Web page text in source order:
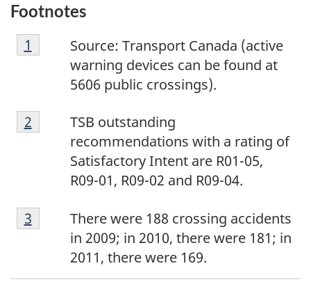
Footnotes
F
o
n
o
Source: Transport Canada (active
warning devices can be found at
5606 public crossings).
Return to footnote
1 referrer
F
o
o
TSB outstanding
recommendations with a rating of
Satisfactory Intent are R01-05,
R09-01, R09-02 and R09-04.
Return to footnote
2 referrer
F
o
There were 188 crossing accidents
in 2009; in 2010, there were 181; in
2011, there were 169.
Return to footnote
3 referrer